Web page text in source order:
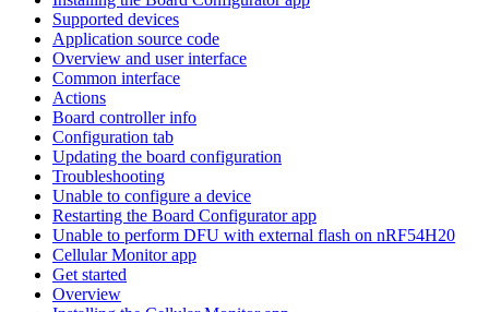
Supported devices
Application source code
Overview and user interface
Common interface
Actions
Board controller info
Configuration tab
Updating the board configuration
Troubleshooting
Unable to configure a device
Restarting the Board Configurator app
Unable to perform DFU with external flash on nRF54H20
Cellular Monitor app
Get started
Overview